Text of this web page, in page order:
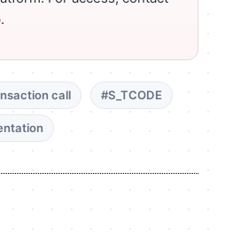
.
call #S_TCODE